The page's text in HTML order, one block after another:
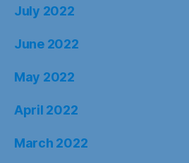
July 2022
June 2022
May 2022
April 2022
March 2022